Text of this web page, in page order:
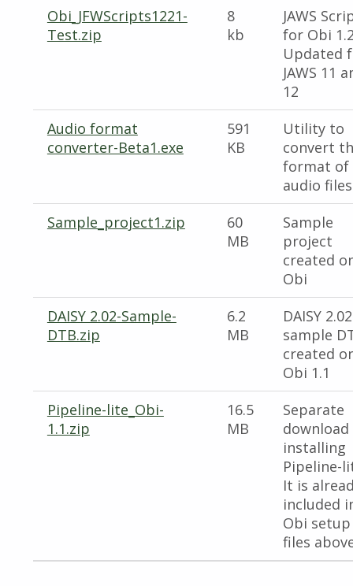
Obi_JFWScripts1221-
Test.zip
8
kb
JAWS
for Obi
Updated
JAWS 11
12
Audio format
converter-Beta1.exe
591
KB
Utility to
convert
format of
audio files
Sample_project1.zip
60
MB
Sample
project
created
Obi
DAISY 2.02-Sample-
DTB.zip
6.2
MB
DAISY 2.02
sample
created
Obi 1.1
Pipeline-lite_Obi-
1.1.zip
16.5
MB
Separate
installing
Pipeline-
It is
included
Obi setup
files